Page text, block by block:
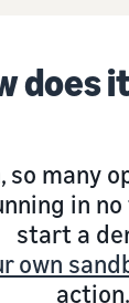
does
so many
in
start a
own
action.